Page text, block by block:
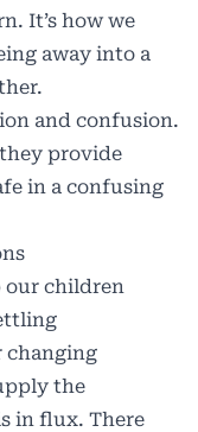
It’s how we
away into a
and confusion.
provide
in a confusing
our children
changing
the
in flux. There